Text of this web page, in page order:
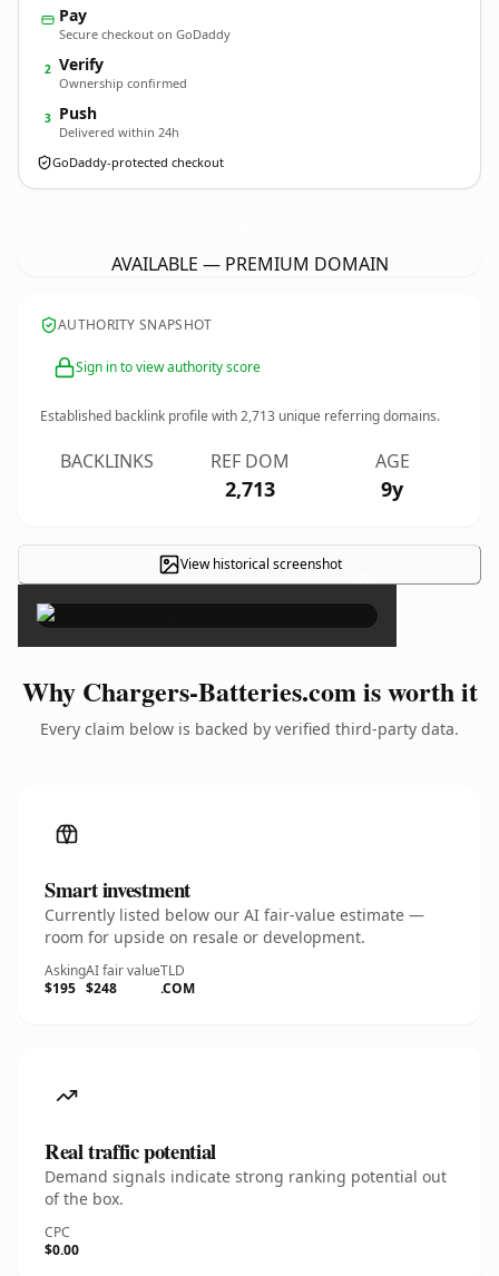
Pay
Secure checkout on GoDaddy
2 Verify
Ownership confirmed
3 Push
Delivered within 24h
GoDaddy-protected checkout
AVAILABLE — PREMIUM DOMAIN
AUTHORITY SNAPSHOT
Sign in to view authority score
Established backlink profile with2,713 unique referring domains.
BACKLINKS REF DOM
2,713
AGE
9y
View historical screenshot ×
Why Chargers-Batteries.com is worth it
Every claim below is backed by verified third-party data.
Smart investment
Currently listed below our AI fair-value estimate —
room for upside on resale or development.
Asking
$195
AI fair value
$248
TLD
.COM
Real traffic potential
Demand signals indicate strong ranking potential out
of the box.
CPC
$0.00